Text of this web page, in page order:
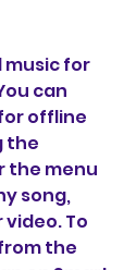
music for
can
offline
the
the menu
song,
To
the